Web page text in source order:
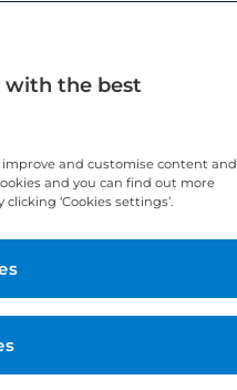
with the best
and customise content and
and you can find out more
‘Cookies settings’.